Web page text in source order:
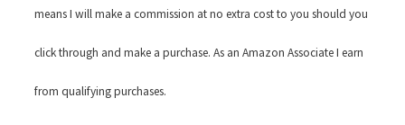
means I will make a commission at no extra cost to you should you
click through and make a purchase. As an Amazon Associate I earn
from qualifying purchases.